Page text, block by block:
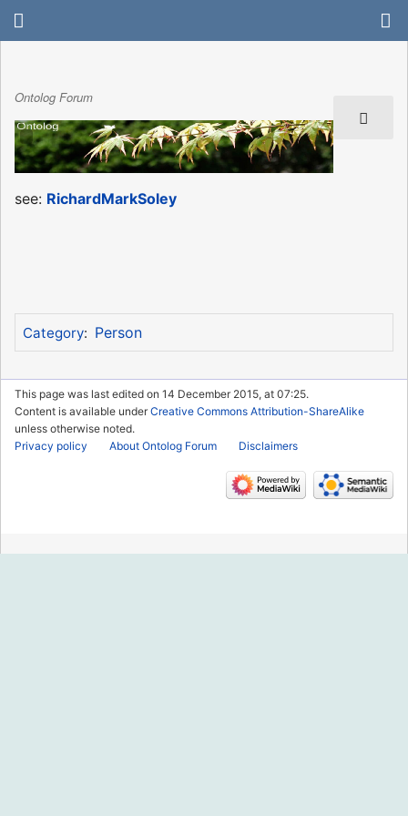
Ontolog Forum
see: RichardMarkSoley
Category: Person
This page was last edited on 14 December 2015, at 07:25.
Content is available underCreative Commons Attribution-ShareAlike
unless otherwise noted.
Privacy policy
About Ontolog Forum Disclaimers